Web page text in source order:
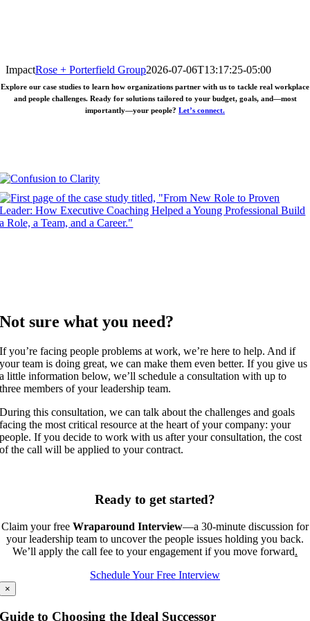
ImpactRose + Porterfield Group2026-07-06T13:17:25-05:00
Explore our case studies to learn how organizations partner with us to tackle real workplace
and people challenges. Ready for solutions tailored to your budget, goals, and—most
importantly—your people? Let’s connect.
Not sure what you need?
If you’re facing people problems at work, we’re here to help. And if
your team is doing great, we can make them even better. If you give us
a little information below, we’ll schedule a consultation with up to
three members of your leadership team.
During this consultation, we can talk about the challenges and goals
facing the most critical resource at the heart of your company: your
people. If you decide to work with us after your consultation, the cost
of the call will be applied to your contract.
Ready to get started?
Claim your free Wraparound Interview—a 30‑minute discussion for
your leadership team to uncover the people issues holding you back.
We’ll apply the call fee to your engagement if you move forward.
Schedule Your Free Interview
×
Guide to Choosing the Ideal Successor